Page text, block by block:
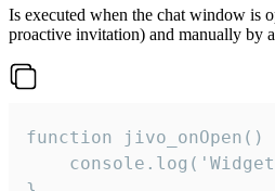
Is executed when the chat window is
proactive invitation) and manually by
function jivo_onOpen()